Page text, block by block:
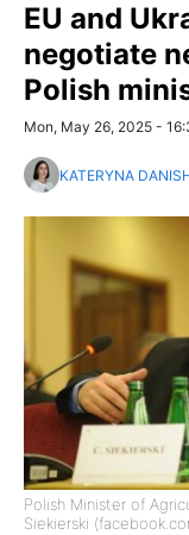
EU and
negotiate
Polish
Mon, May 26, 2025 -
KATERYNA
Polish Minister of
Siekierski